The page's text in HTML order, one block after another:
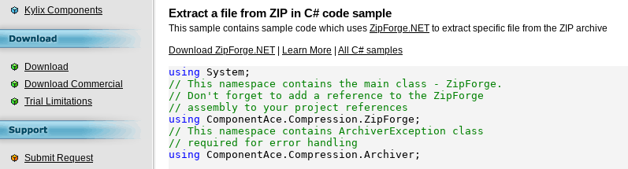
Kylix Components
Download
Download Commercial
Trial Limitations
Submit Request
Extract a file from ZIP in C# code sample
This sample contains sample code which uses ZipForge.NET to extract specific file from the ZIP archive
Download ZipForge.NET
Learn More All C# samples
using
// This namespace contains the main class - ZipForge.
// Don't forget to add a reference to the ZipForge
// assembly to your project references
using
// This namespace contains ArchiverException class
// required for error handling
using ComponentAce.Compression.Archiver;